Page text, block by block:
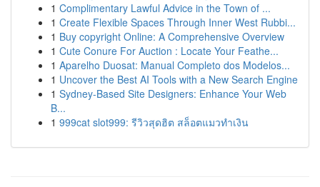
1 Complimentary Lawful Advice in the Town of ...
1 Create Flexible Spaces Through Inner West Rubbi...
1 Buy copyright Online: A Comprehensive Overview
1 Cute Conure For Auction : Locate Your Feathe...
1 Aparelho Duosat: Manual Completo dos Modelos...
1 Uncover the Best AI Tools with a New Search Engine
1 Sydney-Based Site Designers: Enhance Your Web
B...
1 999cat slot999: รีวิวสุดฮิต สล็อตแมวทำเงิน